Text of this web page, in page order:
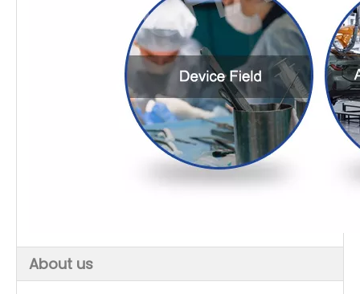
About us